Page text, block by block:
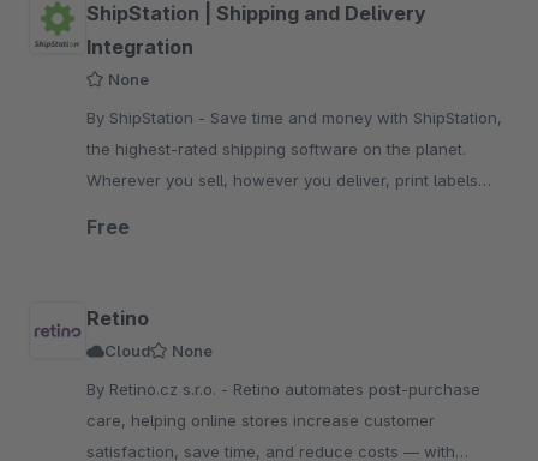
ShipStation | Shipping and Delivery
Integration
None
By ShipStation - Save time and money with ShipStation,
the highest-rated shipping software on the planet.
Wherever you sell, however you deliver, print labels
Free
Retino
Cloud
None
By Retino.cz s.r.o. - Retino automates post-purchase
care, helping online stores increase customer
satisfaction, save time, and reduce costs — with